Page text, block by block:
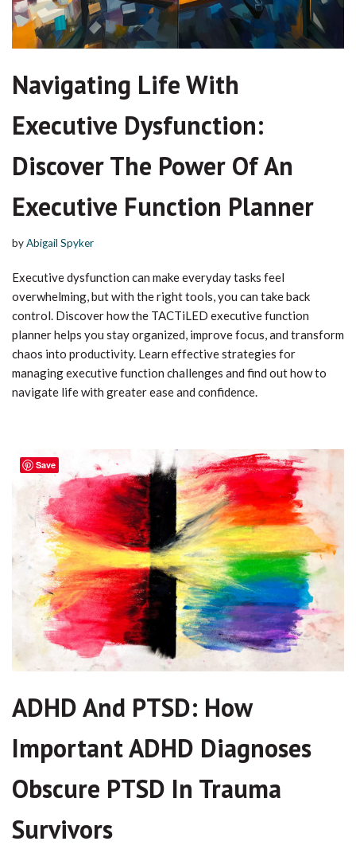
Navigating Life With
Executive Dysfunction:
Discover The Power Of An
Executive Function Planner
byAbigail Spyker
Executive dysfunction can make everyday tasks feel
overwhelming, but with the right tools, you can take back
control. Discover how the TACTiLED executive function
planner helps you stay organized, improve focus, and transform
chaos into productivity. Learn effective strategies for
managing executive function challenges and find out how to
navigate life with greater ease and confidence.
ADHD And PTSD: How
Important ADHD Diagnoses
Obscure PTSD In Trauma
Survivors
Save